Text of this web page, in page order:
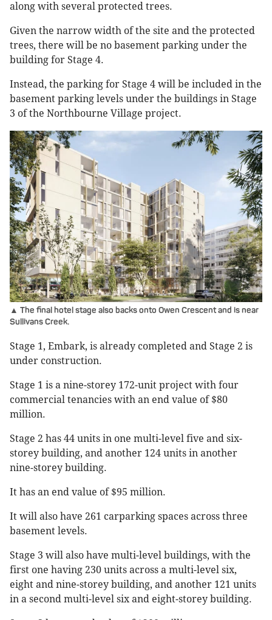
along with several protected trees.
Given the narrow width of the site and the protected
trees, there will be no basement parking under the
building for Stage 4.
Instead, the parking for Stage 4 will be included in the
basement parking levels under the buildings in Stage
3 of the Northbourne Village project.
▲ The final hotel stage also backs onto Owen Crescent and is near
Sullivans Creek.
Stage 1, Embark, is already completed and Stage 2 is
under construction.
Stage 1 is a nine-storey 172-unit project with four
commercial tenancies with an end value of $80
million.
Stage 2 has 44 units in one multi-level five and six-
storey building, and another 124 units in another
nine-storey building.
It has an end value of $95 million.
It will also have 261 carparking spaces across three
basement levels.
Stage 3 will also have multi-level buildings, with the
first one having 230 units across a multi-level six,
eight and nine-storey building, and another 121 units
in a second multi-level six and eight-storey building.